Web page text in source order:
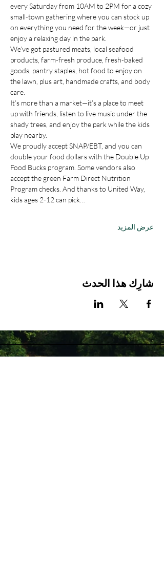
every Saturday from 10AM to 2PM for a cozy
small-town gathering where you can stock up
on everything you need for the week—or just
enjoy a relaxing day in the park.
We’ve got pastured meats, local seafood
products, farm-fresh produce, fresh-baked
goods, pantry staples, hot food to enjoy on
the lawn, plus art, handmade crafts, and body
care.
It’s more than a market—it’s a place to meet
up with friends, listen to live music under the
shady trees, and enjoy the park while the kids
play nearby.
We proudly accept SNAP/EBT, and you can
double your food dollars with the Double Up
Food Bucks program. Some vendors also
accept the green Farm Direct Nutrition
Program checks. And thanks to United Way,
kids ages 2-12 can pick…
عرض المزيد
شارِك هذا الحدث